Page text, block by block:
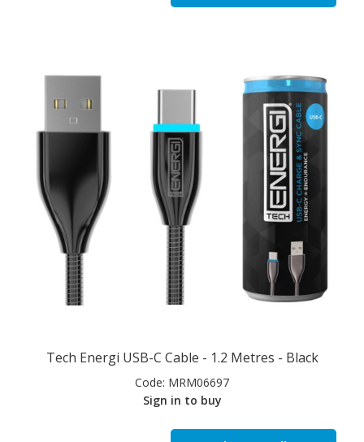
Tech Energi USB-C Cable - 1.2 Metres - Black
Code: MRM06697
Sign in to buy